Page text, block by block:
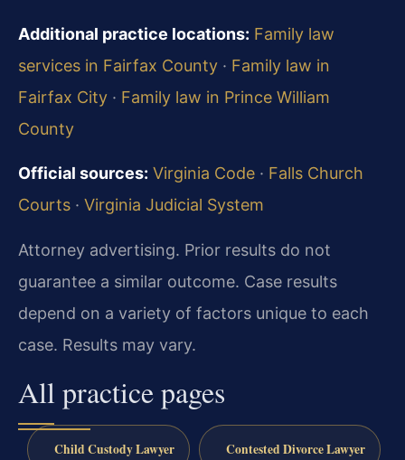
Additional practice locations: Family law
services in Fairfax County · Family law in
Fairfax City · Family law in Prince William
County
Official sources: Virginia Code · Falls Church
Courts · Virginia Judicial System
Attorney advertising. Prior results do not
guarantee a similar outcome. Case results
depend on a variety of factors unique to each
case. Results may vary.
All practice pages
Child Custody Lawyer Contested Divorce Lawyer